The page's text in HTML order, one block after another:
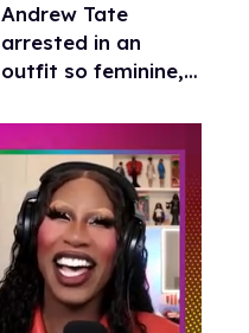
Andrew Tate
arrested in an
outfit so feminine,
jokes